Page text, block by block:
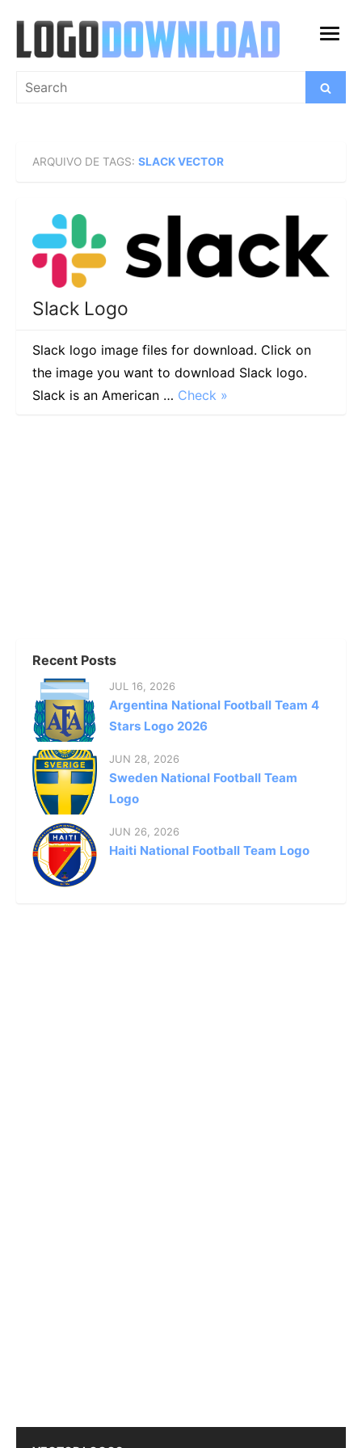
content
open
Search
Search
ARQUIVO DE TAGS: SLACK VECTOR
Slack Logo
Slack logo image files for download. Click on
the image you want to download Slack logo.
Slack is an American … Check »
Recent Posts
JUL 16, 2026
Argentina National Football Team 4
Stars Logo 2026
JUN 28, 2026
Sweden National Football Team
Logo
JUN 26, 2026
Haiti National Football Team Logo